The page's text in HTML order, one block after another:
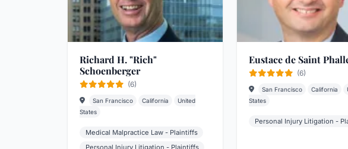
Richard H. "Rich"
Schoenberger
(6)
San Francisco California
United
States
Medical Malpractice Law - Plaintiffs
Personal Injury Litigation - Plaintiffs
Eustace de Saint
(6)
San Francisco California
States
Personal Injury Litigation -